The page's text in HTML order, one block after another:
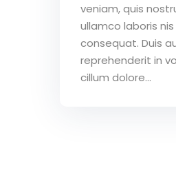
veniam, quis
ullamco laboris
consequat. Duis
reprehenderit in
cillum dolore...